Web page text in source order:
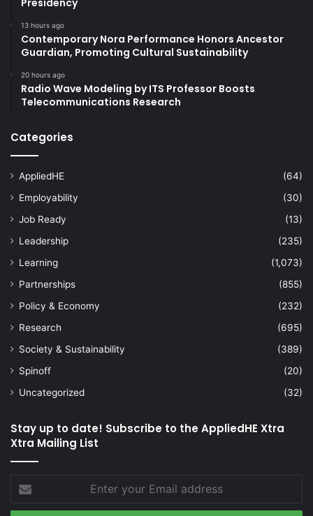
13 hours ago
Contemporary Nora Performance Honors Ancestor
Guardian, Promoting Cultural Sustainability
20 hours ago
Radio Wave Modeling by ITS Professor Boosts
Telecommunications Research
Categories
AppliedHE
(64)
Employability
(30)
Job Ready
(13)
Leadership
(235)
Learning
(1,073)
Partnerships
(855)
Policy & Economy
(232)
Research
(695)
Society & Sustainability
(389)
Spinoff
(20)
Uncategorized
(32)
Stay up to date! Subscribe to the AppliedHE Xtra
Xtra Mailing List
your
Email